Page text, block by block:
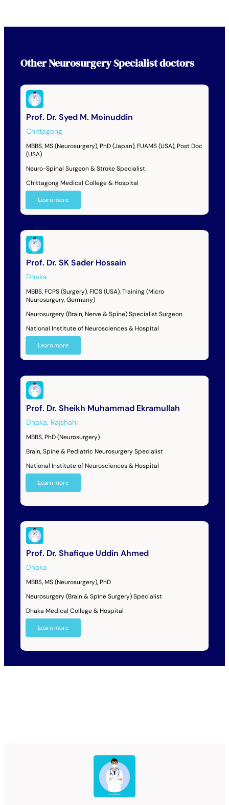
OtherNeurosurgery Specialistdoctors
Prof. Dr. Syed M. Moinuddin
Chittagong
MBBS, MS (Neurosurgery), PhD (Japan), FUAMS (USA), Post Doc
(USA)
Neuro-Spinal Surgeon & Stroke Specialist
Chittagong Medical College & Hospital
Learn more
Prof. Dr. SK Sader Hossain
Dhaka
MBBS, FCPS (Surgery), FICS (USA), Training (Micro
Neurosurgery, Germany)
Neurosurgery (Brain, Nerve & Spine) Specialist Surgeon
National Institute of Neurosciences & Hospital
Learn more
Prof. Dr. Sheikh Muhammad Ekramullah
Dhaka, Rajshahi
MBBS, PhD (Neurosurgery)
Brain, Spine & Pediatric Neurosurgery Specialist
National Institute of Neurosciences & Hospital
Learn more
Prof. Dr. Shafique Uddin Ahmed
Dhaka
MBBS, MS (Neurosurgery), PhD
Neurosurgery (Brain & Spine Surgery) Specialist
Dhaka Medical College & Hospital
Learn more